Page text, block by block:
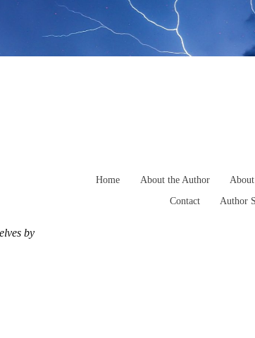
by
Home About the Author
Contact Author